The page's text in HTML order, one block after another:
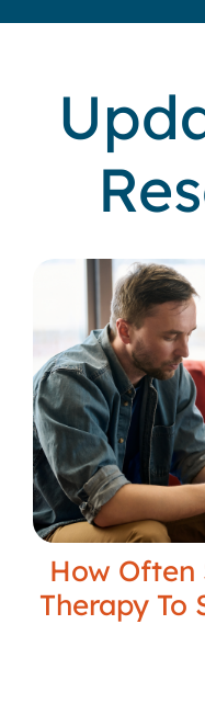
How Often
Therapy To